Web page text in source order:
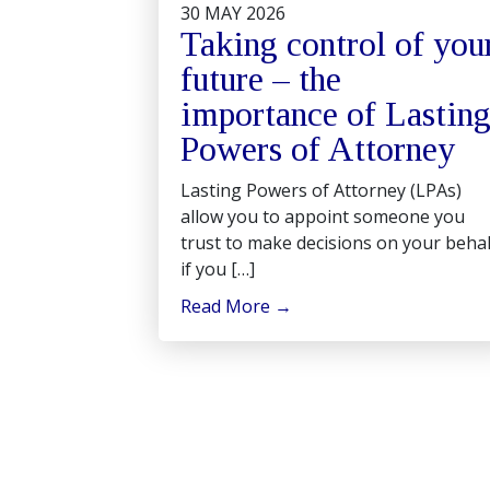
30 MAY 2026
Taking control of
future – the
importance of Lasting
Powers of Attorney
Lasting Powers of Attorney (LPAs)
allow you to appoint someone you
trust to make decisions on your
if you […]
Read More →